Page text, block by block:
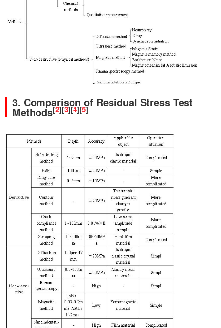
3. Comparison of Residual Stress Test
Methods[2][3][4][5]